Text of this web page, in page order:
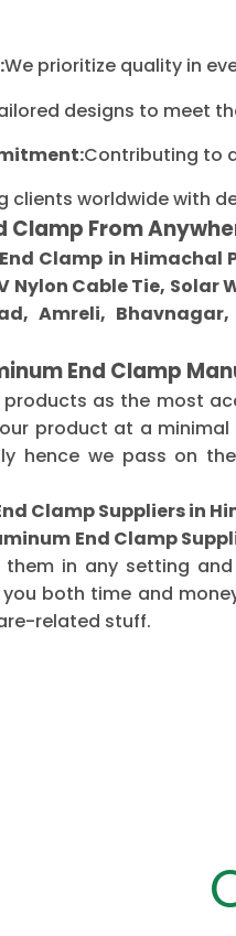
We prioritize quality in
designs to meet
Contributing to
clients worldwide with
Clamp From
Clamp in Himachal
Nylon Cable Tie,
Amreli,
End Clamp
products as the most
product at a
hence we pass on
Clamp Suppliers in
End Clamp
in any setting
both time and
related stuff.